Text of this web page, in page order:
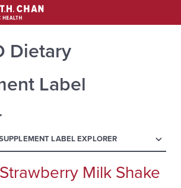
Dietary
Label
LABEL EXPLORER menu
Milk Shake